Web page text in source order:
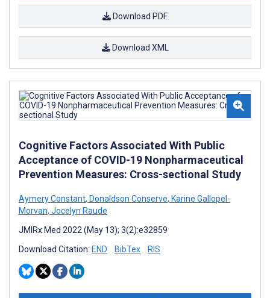
Download PDF
Download XML
Cognitive Factors Associated With Public
Acceptance of COVID-19 Nonpharmaceutical
Prevention Measures: Cross-sectional Study
Aymery Constant, Donaldson Conserve, Karine Gallopel-
Morvan, Jocelyn Raude
JMIRx Med 2022 (May 13); 3(2):e32859
Download Citation: END BibTex RIS